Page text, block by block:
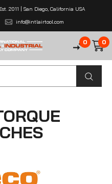
2011 | San Diego, California USA
info@intlairtool.com
0 0